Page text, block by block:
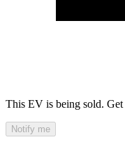
This EV is being sold.
Notify me